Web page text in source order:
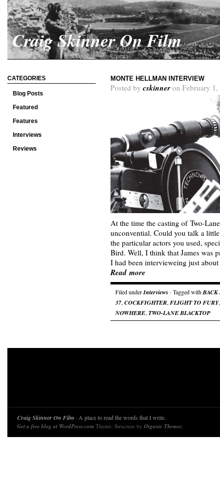
Craig Skinner On Film
CATEGORIES
Blog Posts
Featured
Features
Interviews
Reviews
MONTE HELLMAN INTERVIEW
Posted by cskinner on February
At the time the casting of Two-
unconvential. Could you talk a
the particular actors you used,
Bird. Well, I think that James was
I had been intervieweing just
Read more
Filed underInterviews · Tagged withBACK
37, COCKFIGHTER, FLIGHT TO FURY
NOWHERE, TWO-LANE BLACKTOP
Craig Skinner On Film · A place to read the words that I write.
Get a free blog at WordPress.com Theme: Structure by Organic Themes.